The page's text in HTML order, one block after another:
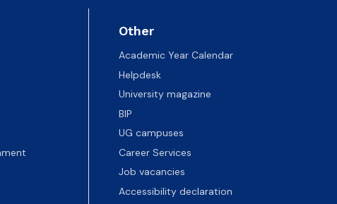
Other
Academic Year Calendar
Helpdesk
University magazine
BIP
UG campuses
Career Services
Job vacancies
Accessibility declaration